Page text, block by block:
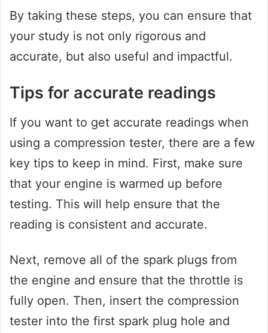
By taking these steps, you can ensure that
your study is not only rigorous and
accurate, but also useful and impactful.
Tips for accurate readings
If you want to get accurate readings when
using a compression tester, there are a few
key tips to keep in mind. First, make sure
that your engine is warmed up before
testing. This will help ensure that the
reading is consistent and accurate.
Next, remove all of the spark plugs from
the engine and ensure that the throttle is
fully open. Then, insert the compression
tester into the first spark plug hole and